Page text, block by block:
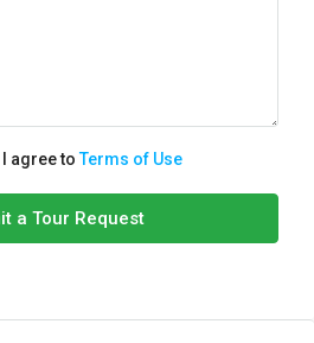
I agree toTerms of Use
a Tour Request